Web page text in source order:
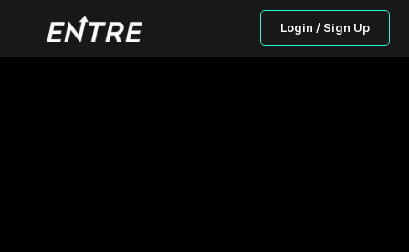
Login / Sign Up